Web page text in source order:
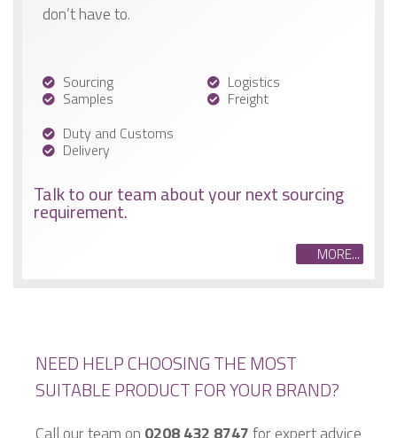
don’t have to.
Sourcing
Samples
Logistics
Freight
Duty and Customs
Delivery
Talk to our team about your next sourcing
requirement.
MORE...
NEED HELP CHOOSING THE MOST
SUITABLE PRODUCT FOR YOUR BRAND?